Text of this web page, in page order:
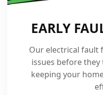
EARLY
Our electrical fault
issues before
keeping your